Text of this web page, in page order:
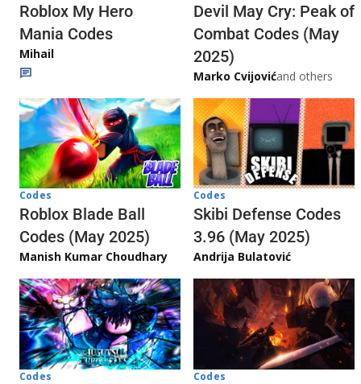
Roblox My Hero
Mania Codes
Mihail
Devil May Cry: Peak of
Combat Codes (May
2025)
Marko Cvijovićand others
Codes
Roblox Blade Ball
Codes (May 2025)
Manish Kumar Choudhary
Codes
Skibi Defense Codes
3.96 (May 2025)
Andrija Bulatović
Codes Codes